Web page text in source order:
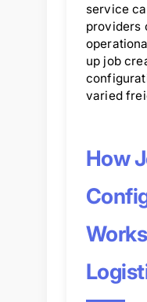
service
providers
up job
varied
How